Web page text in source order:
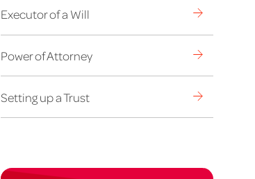
Executor of a Will
Power of Attorney
Setting up a Trust